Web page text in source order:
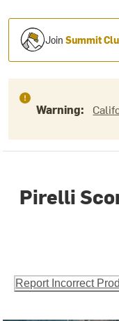
JoinSummit
Warning:
Pirelli
Report Incorrect